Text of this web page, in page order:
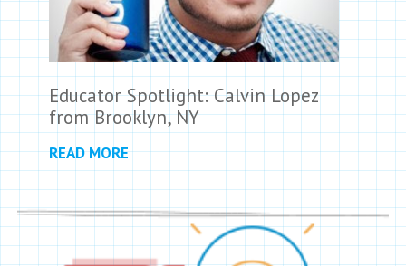
Educator Spotlight: Calvin Lopez
from Brooklyn, NY
READ MORE